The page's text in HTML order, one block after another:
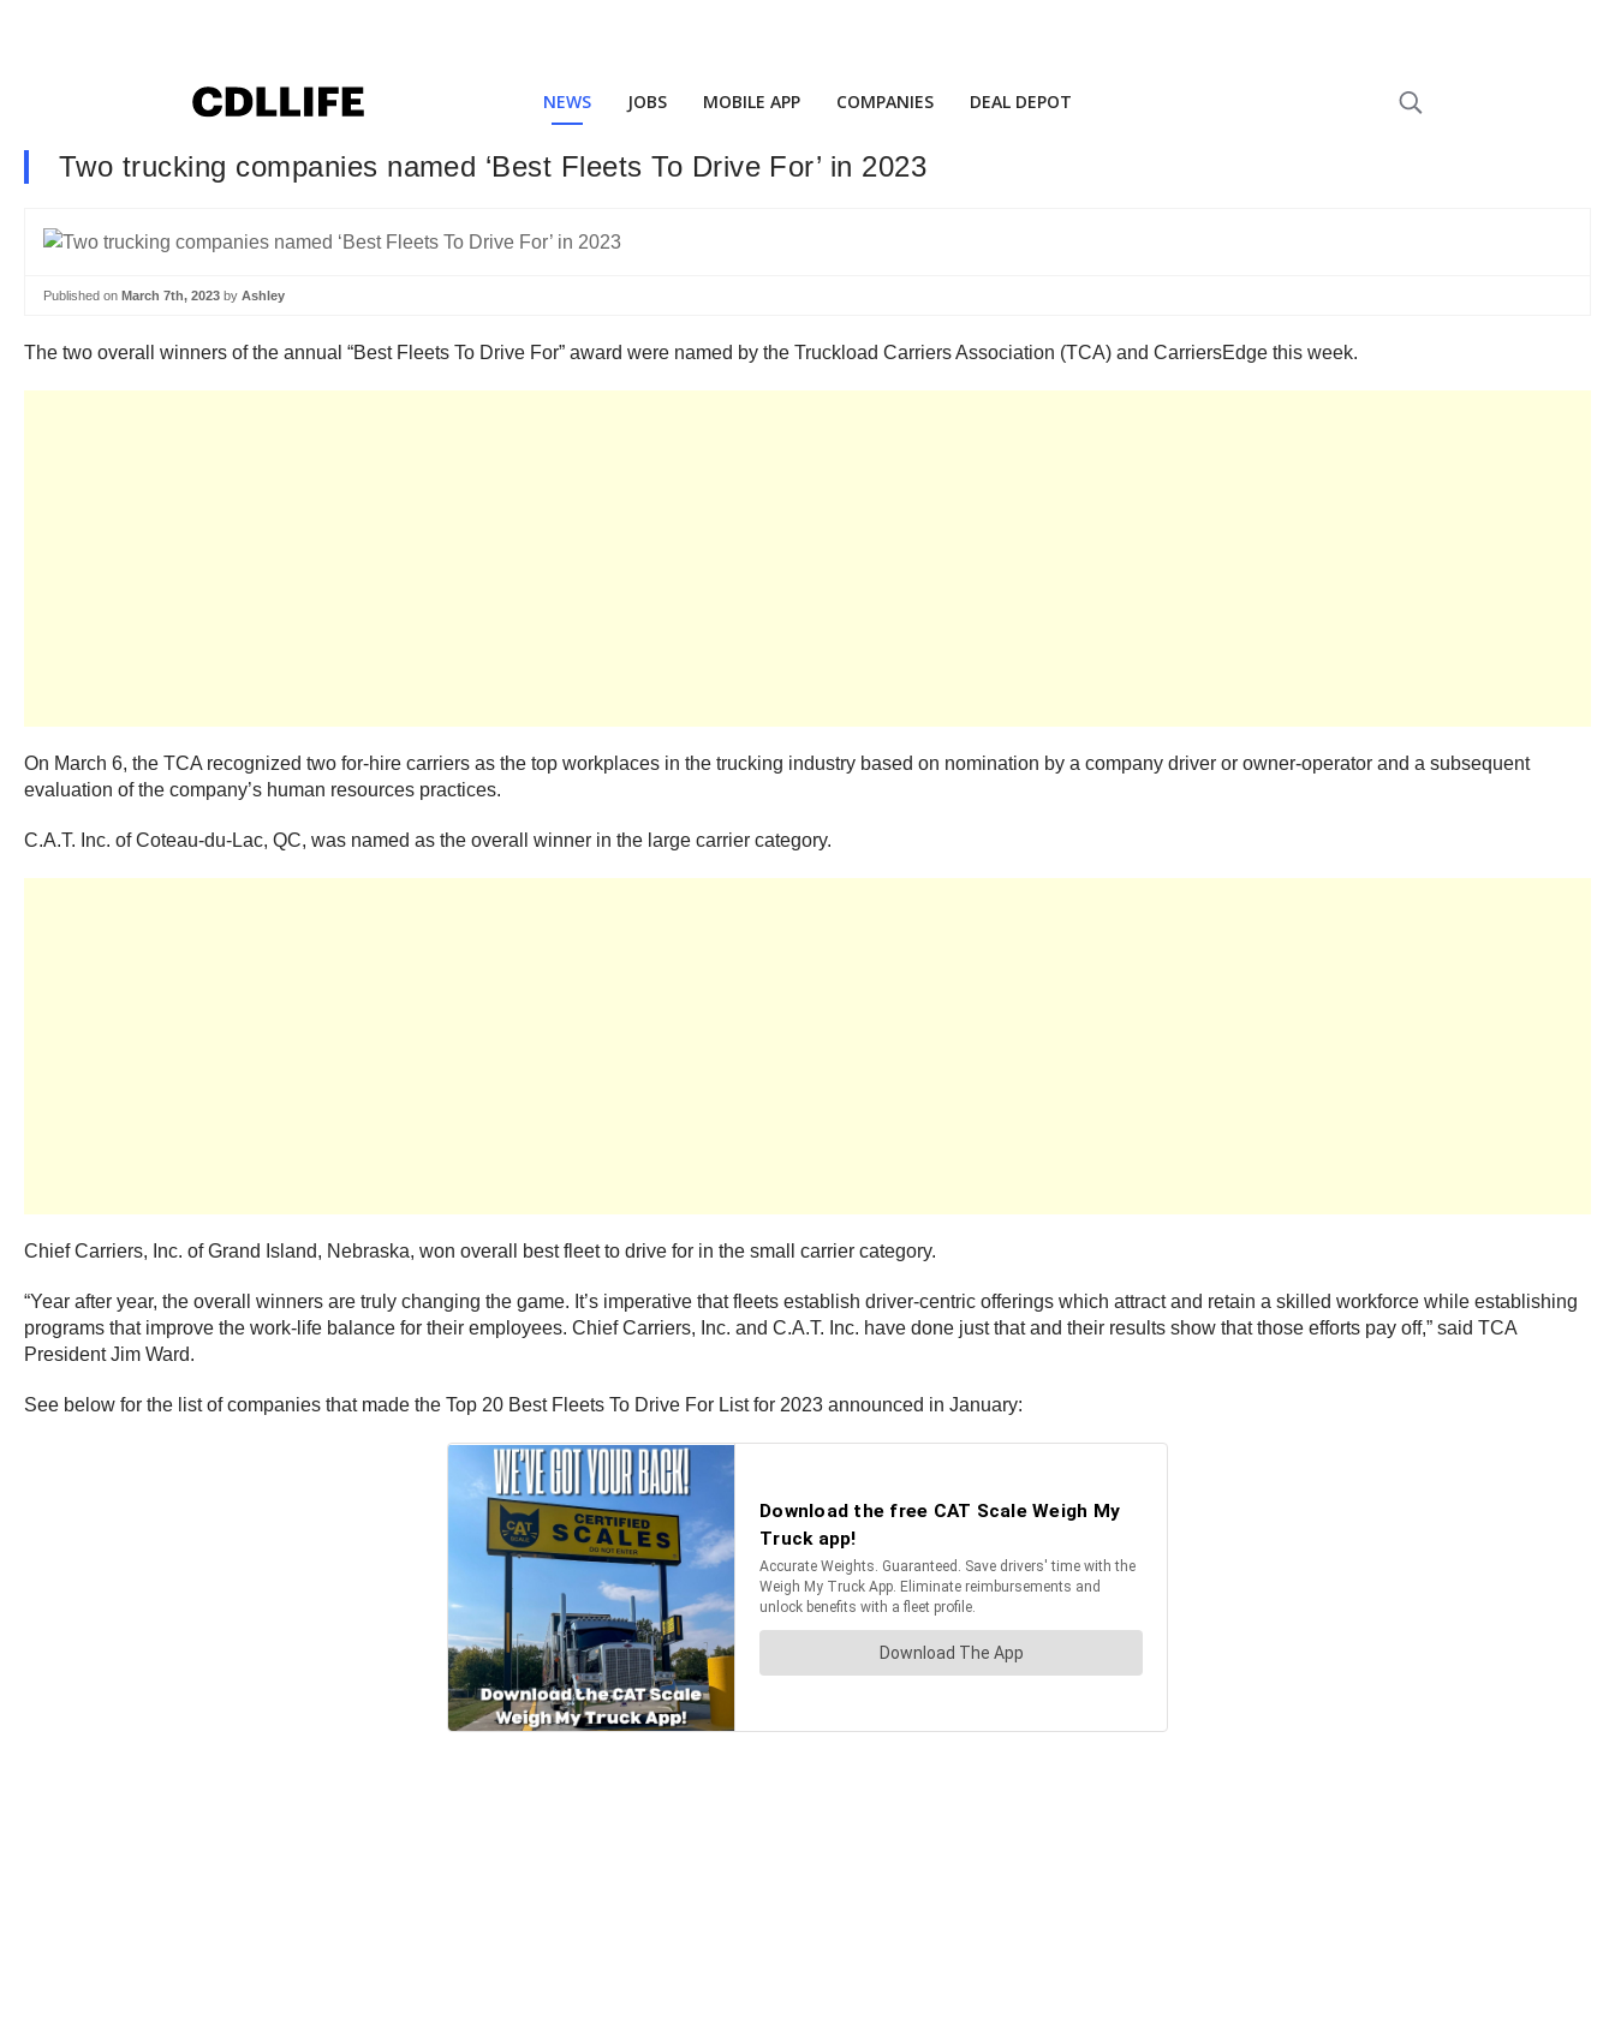
NEWS JOBS MOBILE APP COMPANIES DEAL DEPOT
Two trucking companies named ‘Best Fleets To Drive For’ in 2023
Published on March 7th, 2023 by Ashley
The two overall winners of the annual “Best Fleets To Drive For” award were named by the Truckload Carriers Association (TCA) and CarriersEdge this week.
On March 6, the TCA recognized two for-hire carriers as the top workplaces in the trucking industry based on nomination by a company driver or owner-operator and a subsequent
evaluation of the company’s human resources practices.
C.A.T. Inc. of Coteau-du-Lac, QC, was named as the overall winner in the large carrier category.
Chief Carriers, Inc. of Grand Island, Nebraska, won overall best fleet to drive for in the small carrier category.
“Year after year, the overall winners are truly changing the game. It’s imperative that fleets establish driver-centric offerings which attract and retain a skilled workforce while establishing
programs that improve the work-life balance for their employees. Chief Carriers, Inc. and C.A.T. Inc. have done just that and their results show that those efforts pay off,” said TCA
President Jim Ward.
See below for the list of companies that made the Top 20 Best Fleets To Drive For List for 2023 announced in January: